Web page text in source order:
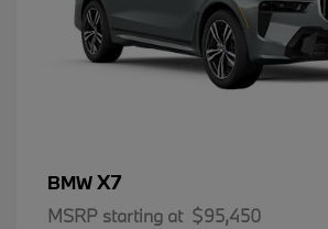
BMWX7
MSRP starting at $95,450